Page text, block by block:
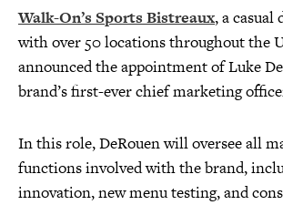
Walk-On’s Sports Bistreaux, a
with over 50 locations throughout the
announced the appointment of Luke
brand’s first-ever chief marketing
In this role, DeRouen will oversee all
functions involved with the brand,
innovation, new menu testing, and